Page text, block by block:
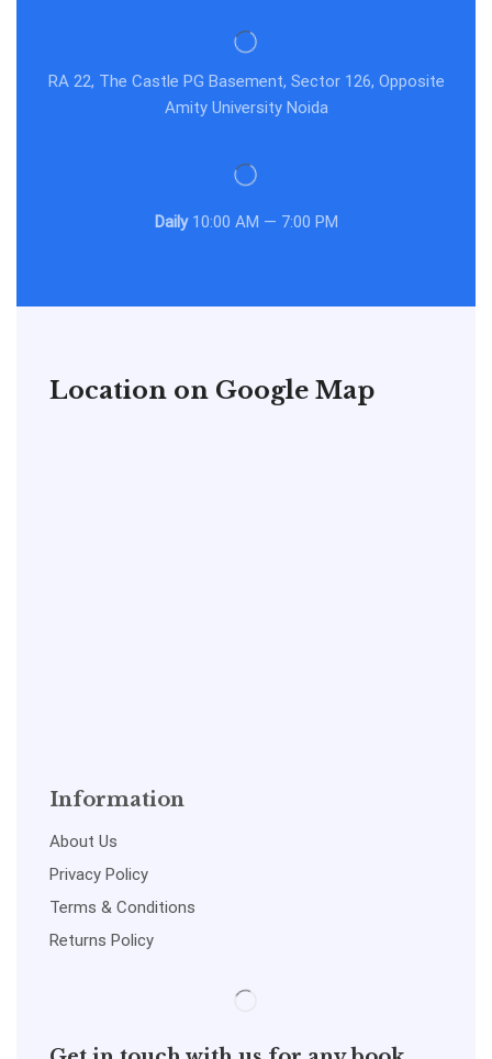
RA 22, The Castle PG Basement, Sector 126, Opposite
Amity University Noida
Daily10:00 AM — 7:00 PM
Location on Google Map
Information
About Us
Privacy Policy
Terms & Conditions
Returns Policy